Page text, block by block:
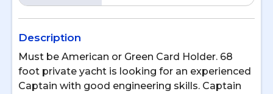
Description
Must be American or Green Card Holder. 68
foot private yacht is looking for an experienced
Captain with good engineering skills. Captain